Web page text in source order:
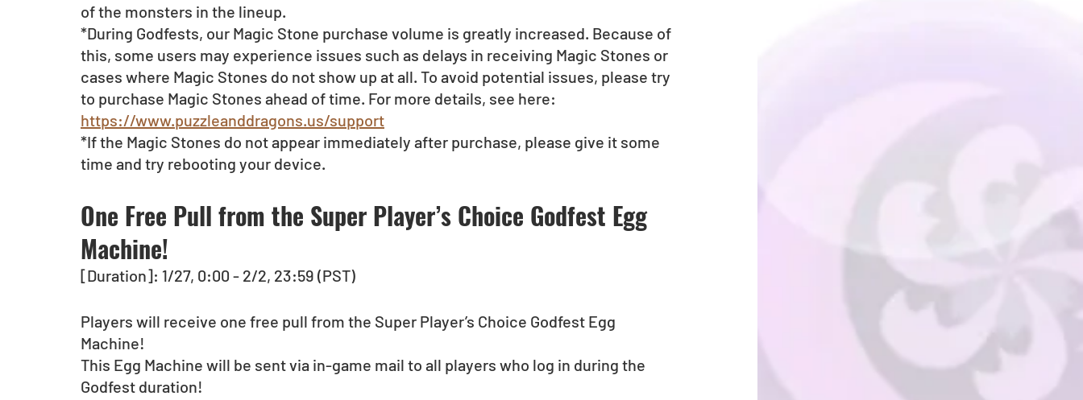
of the monsters in the lineup.
*During Godfests, our Magic Stone purchase volume is greatly increased. Because of
this, some users may experience issues such as delays in receiving Magic Stones or
cases where Magic Stones do not show up at all. To avoid potential issues, please try
to purchase Magic Stones ahead of time. For more details, see here:
https://www.puzzleanddragons.us/support
*If the Magic Stones do not appear immediately after purchase, please give it some
time and try rebooting your device.
One Free Pull from the Super Player’s Choice Godfest Egg
Machine!
[Duration]: 1/27, 0:00 - 2/2, 23:59 (PST)
Players will receive one free pull from the Super Player’s Choice Godfest Egg
Machine!
This Egg Machine will be sent via in-game mail to all players who log in during the
Godfest duration!